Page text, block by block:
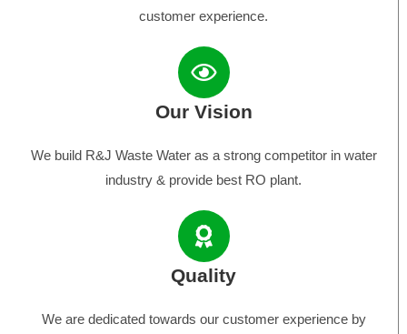
customer experience.
Our Vision
We build R&J Waste Water as a strong competitor in water
industry & provide best RO plant.
Quality
We are dedicated towards our customer experience by